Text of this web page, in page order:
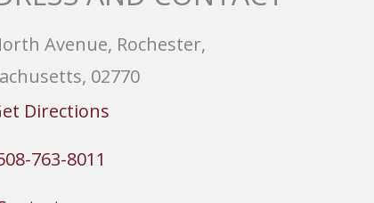
Avenue, Rochester,
02770
Directions
763-8011